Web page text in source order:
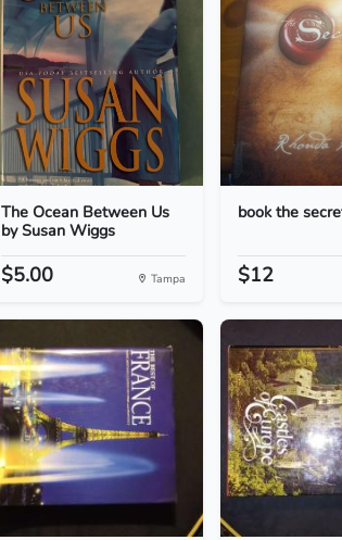
The Ocean Between Us
by Susan Wiggs
$5.00 Tampa
book the
$12